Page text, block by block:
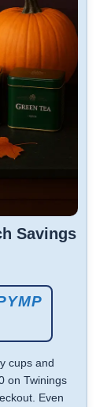
Savings
cups and
on Twinings
Even